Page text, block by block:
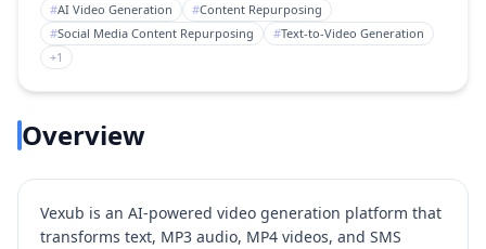
#AI Video Generation #Content Repurposing
#Social Media Content Repurposing #Text-to-Video Generation
+1
Overview
Vexub is an AI-powered video generation platform that
transforms text, MP3 audio, MP4 videos, and SMS